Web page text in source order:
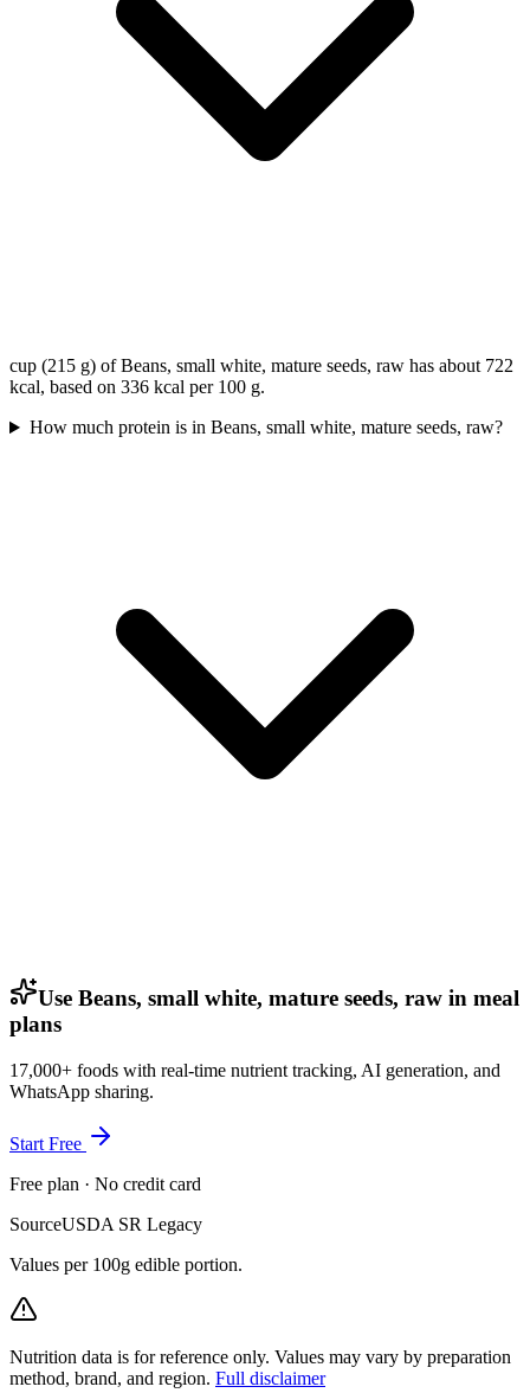
cup (215 g) of Beans, small white, mature seeds, raw has about 722
kcal, based on 336 kcal per 100 g.
How much protein is in Beans, small white, mature seeds, raw?
Use Beans, small white, mature seeds, raw in meal
plans
17,000+ foods with real-time nutrient tracking, AI generation, and
WhatsApp sharing.
Start Free
Free plan · No credit card
SourceUSDA SR Legacy
Values per 100g edible portion.
Nutrition data is for reference only. Values may vary by preparation
method, brand, and region. Full disclaimer